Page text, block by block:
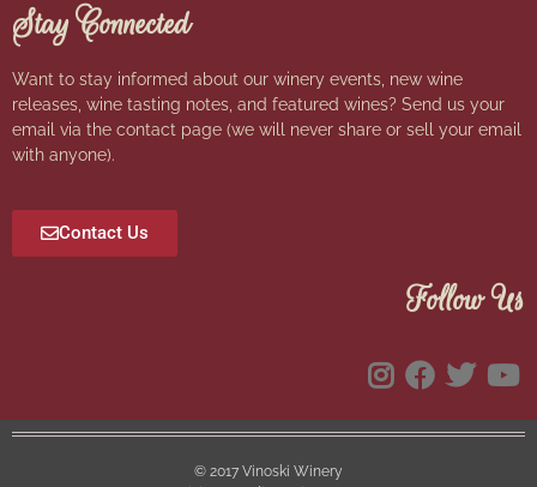
Stay Connected
Want to stay informed about our winery events, new wine
releases, wine tasting notes, and featured wines? Send us your
email via the contact page (we will never share or sell your email
with anyone).
Contact Us
Follow Us
© 2017 Vinoski Winery